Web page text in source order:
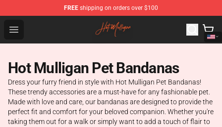
FREE shipping on orders over $100
Open menu
Hot Mulligan Shop - Official Hot Mulligan Merchandise
Hot Mulligan Pet Bandanas
Dress your furry friend in style with Hot Mulligan Pet Bandanas!
These trendy accessories are a must-have for any fashionable pet.
Made with love and care, our bandanas are designed to provide the
perfect fit and comfort for your beloved companion. Whether you're
taking them out for a walk or simply want to add a touch of flair to